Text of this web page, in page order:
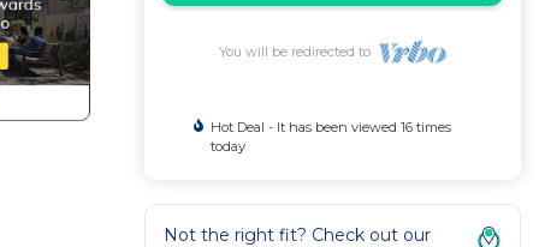
You will be redirected to
Hot Deal - It has been viewed 16 times
today
Not the right fit? Check out our